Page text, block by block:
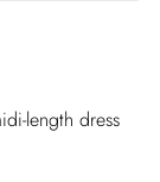
length dress